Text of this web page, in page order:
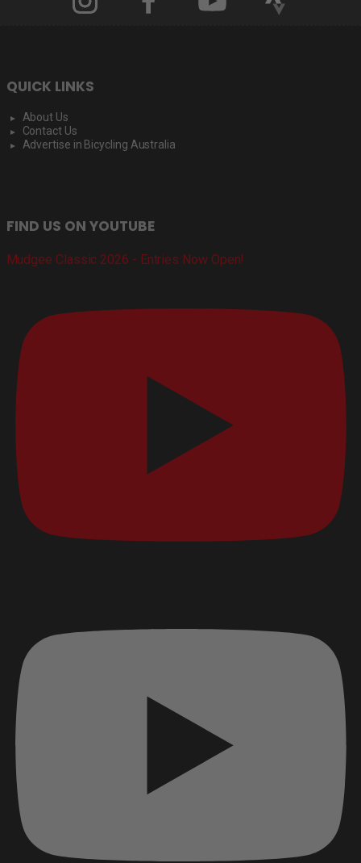
QUICK LINKS
About Us
Contact Us
Advertise in Bicycling Australia
FIND US ON YOUTUBE
Mudgee Classic 2026 - Entries Now Open!